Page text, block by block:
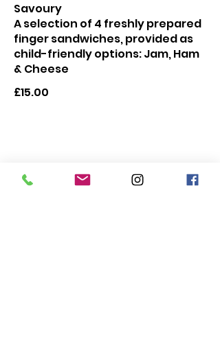
Savoury
A selection of 4 freshly prepared
finger sandwiches, provided as
child-friendly options: Jam, Ham
& Cheese
£15.00
Make it Extra Special